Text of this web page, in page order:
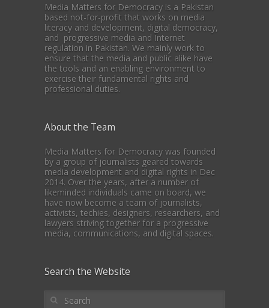
Media Matters for Democracy is a Pakistan
based not-for-profit that works on media
literacy and development, digital democracy,
and progressive media and Internet
regulation in Pakistan. We mainly work to
ensure that the media and public alike have
the tools and an enabling environment to
exercise their fundamental rights and
professional duties.
About the Team
Media Matters for Democracy was founded
by a group of journalists geared towards
media development and digital rights in Dec
2014. Over the years, after a number of
likeminded individuals came on board, we
have now become a team of journalists,
activists, techies, designers, researchers, and
lawyers striving together for a progressive
media, communications, and digital spaces.
Search the Website